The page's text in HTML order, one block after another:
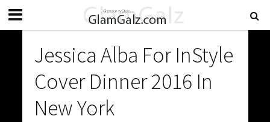
Jessica Alba For InStyle
Cover Dinner 2016 In
New York